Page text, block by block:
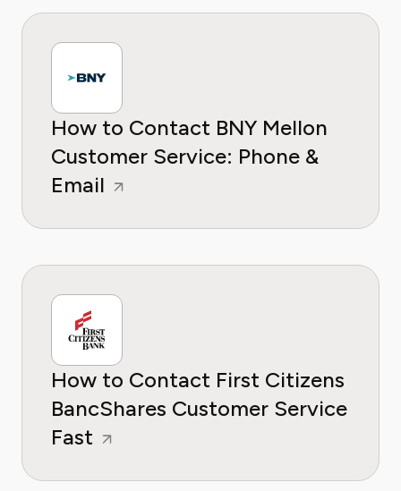
How to Contact BNY Mellon
Customer Service: Phone &
Email
How to Contact First Citizens
BancShares Customer Service
Fast